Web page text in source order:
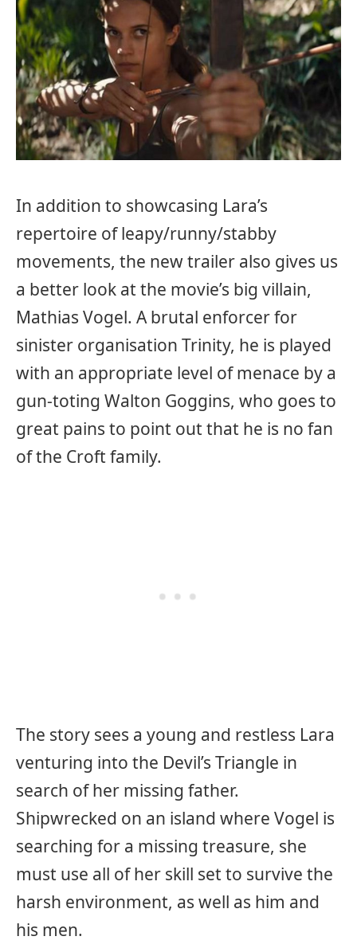
In addition to showcasing Lara’s
repertoire of leapy/runny/stabby
movements, the new trailer also gives us
a better look at the movie’s big villain,
Mathias Vogel. A brutal enforcer for
sinister organisation Trinity, he is played
with an appropriate level of menace by a
gun-toting Walton Goggins, who goes to
great pains to point out that he is no fan
of the Croft family.
The story sees a young and restless Lara
venturing into the Devil’s Triangle in
search of her missing father.
Shipwrecked on an island where Vogel is
searching for a missing treasure, she
must use all of her skill set to survive the
harsh environment, as well as him and
his men.